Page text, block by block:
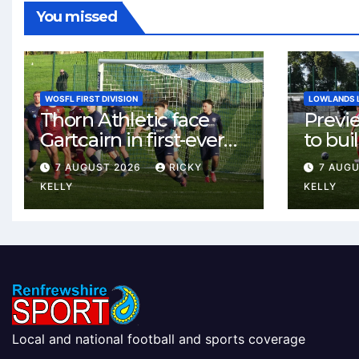
You missed
WOSFL FIRST DIVISION
Thorn Athletic face
Gartcairn in first-ever
meeting at MTC Park
7 AUGUST 2026
RICKY
KELLY
LOWLANDS
to
Celtic
7
KELLY
Local and national football and sports coverage